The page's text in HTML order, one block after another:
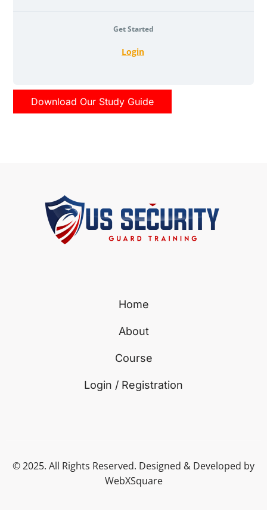
Get Started
Login
Download Our Study Guide
Home
About
Course
Login / Registration
© 2025. All Rights Reserved. Designed & Developed by
WebXSquare